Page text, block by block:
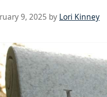
9, 2025 by Lori Kinney